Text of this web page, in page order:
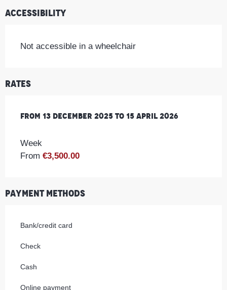
Accessibility
Not accessible in a wheelchair
Rates
From 13 December 2025to15 April 2026
From 13 December 2025to15 April 2026
Week
From €3,500.00
Payment methods
Bank/credit card
Check
Cash
Online payment